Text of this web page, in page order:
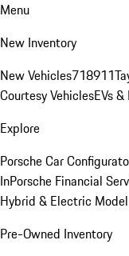
Menu
New Inventory
New Vehicles718911
Courtesy VehiclesEVs
Explore
Porsche Car
InPorsche Financial
Hybrid & Electric
Pre-Owned Inventory